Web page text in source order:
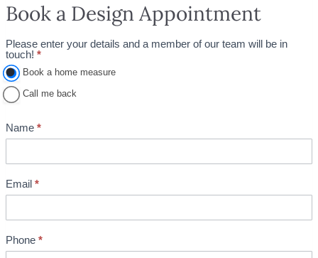
Book a Design Appointment
A
p
p
o
n
e
B
Please enter your details and a member of our team will be in
touch! *
Book a home measure
Call me back
Name *
Email *
Phone *